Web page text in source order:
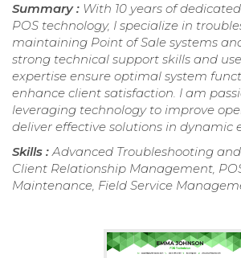
Summary : With 10 years of
POS technology, I specialize in
maintaining Point of Sale systems
strong technical support skills and
expertise ensure optimal system
enhance client satisfaction. I am
leveraging technology to improve
deliver effective solutions in dynamic
Skills :Advanced Troubleshooting
Client Relationship Management,
Maintenance, Field Service